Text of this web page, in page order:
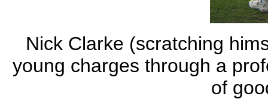
Nick Clarke (scratching
young charges through a
of